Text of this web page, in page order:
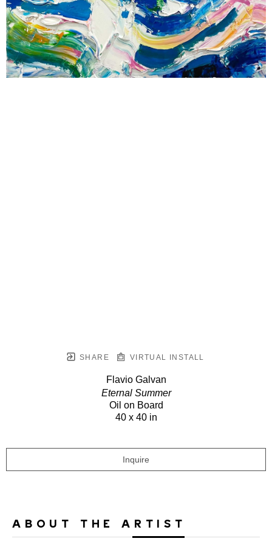
SHARE VIRTUAL INSTALL
Flavio Galvan
Eternal Summer
Oil on Board
40 x 40 in
Inquire
ABOUT THE ARTIST